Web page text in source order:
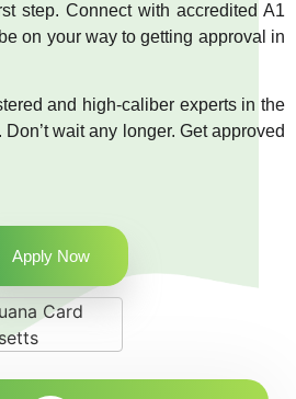
step. Connect with accredited A1
on your way to getting approval in
and high-caliber experts in the
wait any longer. Get approved
Apply Now